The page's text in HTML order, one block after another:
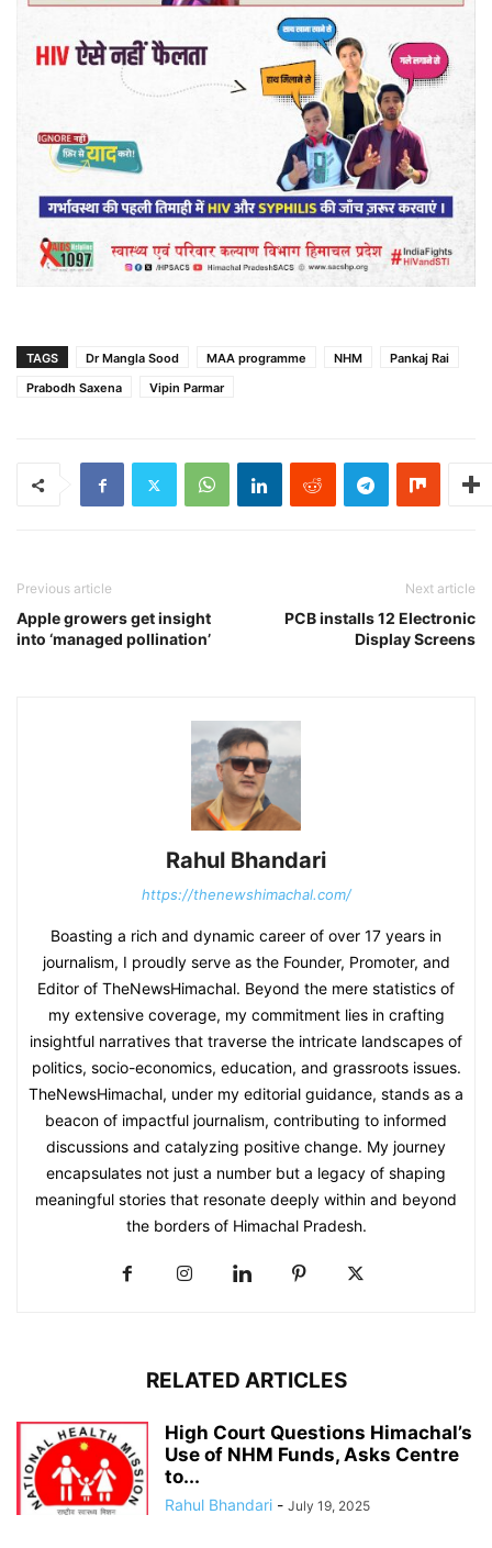
TAGS Dr Mangla Sood MAA programme NHM
Pankaj Rai
Prabodh Saxena
Vipin Parmar
Previous article
Apple growers get insight
into ‘managed pollination’
Next article
PCB installs 12 Electronic
Display Screens
Rahul Bhandari
https://thenewshimachal.com/
Boasting a rich and dynamic career of over 17 years in
journalism, I proudly serve as the Founder, Promoter, and
Editor of TheNewsHimachal. Beyond the mere statistics of
my extensive coverage, my commitment lies in crafting
insightful narratives that traverse the intricate landscapes of
politics, socio-economics, education, and grassroots issues.
TheNewsHimachal, under my editorial guidance, stands as a
beacon of impactful journalism, contributing to informed
discussions and catalyzing positive change. My journey
encapsulates not just a number but a legacy of shaping
meaningful stories that resonate deeply within and beyond
the borders of Himachal Pradesh.
RELATED ARTICLES
High Court Questions Himachal’s
Use of NHM Funds, Asks Centre
to...
Rahul Bhandari - July 19, 2025